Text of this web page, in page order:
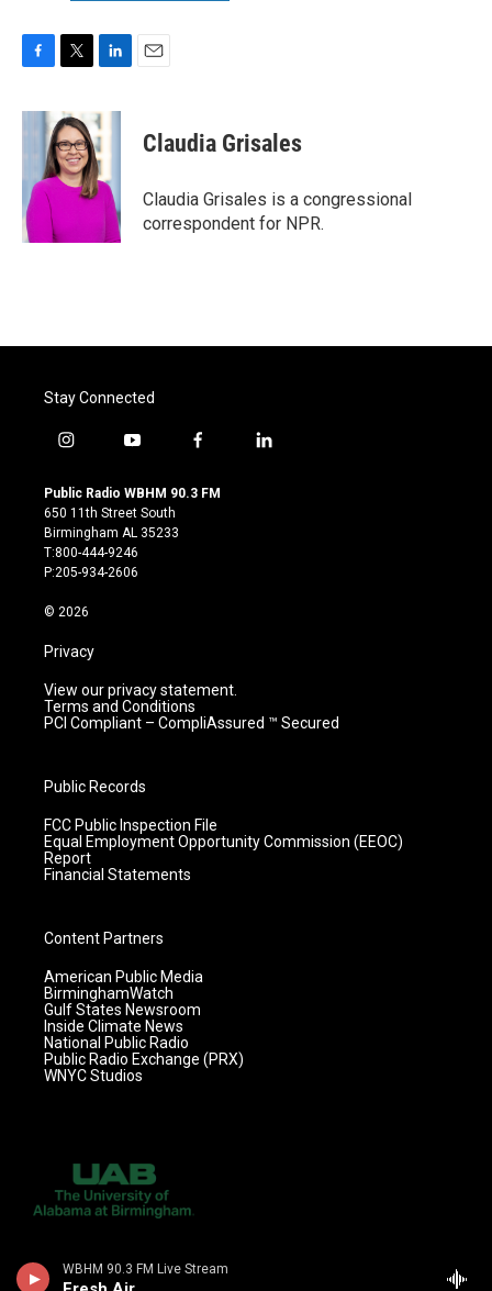
WBHM 90.3 FM Live Stream
c
o
o
k
i
t
t
e
n
k
e
d
I
n
Claudia Grisales
Claudia Grisales is a congressional
correspondent for NPR.
Stay Connected
i
s
t
a
g
r
m
y
u
t
u
b
e
f
c
l
Public Radio WBHM 90.3 FM
650 11th Street South
Birmingham AL 35233
T:800-444-9246
P:205-934-2606
© 2026
Privacy
View our privacy statement.
Terms and Conditions
PCI Compliant – CompliAssured ™ Secured
Public Records
FCC Public Inspection File
Equal Employment Opportunity Commission (EEOC)
Report
Financial Statements
Content Partners
American Public Media
BirminghamWatch
Gulf States Newsroom
Inside Climate News
National Public Radio
Public Radio Exchange (PRX)
WNYC Studios